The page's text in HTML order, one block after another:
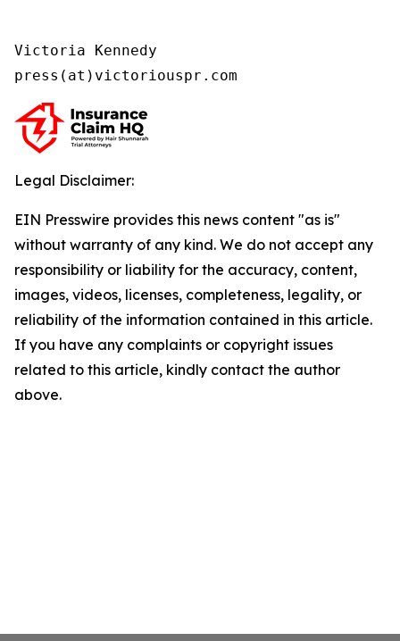
Victoria Kennedy
press(at)victoriouspr.com
Legal Disclaimer:
EIN Presswire provides this news content "as is"
without warranty of any kind. We do not accept any
responsibility or liability for the accuracy, content,
images, videos, licenses, completeness, legality, or
reliability of the information contained in this article.
If you have any complaints or copyright issues
related to this article, kindly contact the author
above.